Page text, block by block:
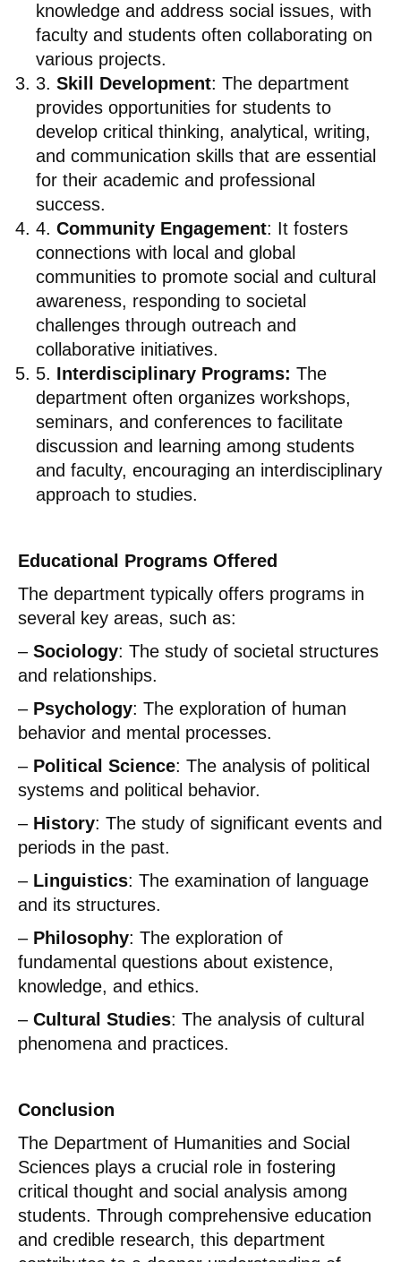
knowledge and address social issues, with
faculty and students often collaborating on
various projects.
3. Skill Development: The department
provides opportunities for students to
develop critical thinking, analytical, writing,
and communication skills that are essential
for their academic and professional
success.
4. Community Engagement: It fosters
connections with local and global
communities to promote social and cultural
awareness, responding to societal
challenges through outreach and
collaborative initiatives.
5. Interdisciplinary Programs: The
department often organizes workshops,
seminars, and conferences to facilitate
discussion and learning among students
and faculty, encouraging an interdisciplinary
approach to studies.
Educational Programs Offered
The department typically offers programs in
several key areas, such as:
– Sociology: The study of societal structures
and relationships.
– Psychology: The exploration of human
behavior and mental processes.
– Political Science: The analysis of political
systems and political behavior.
– History: The study of significant events and
periods in the past.
– Linguistics: The examination of language
and its structures.
– Philosophy: The exploration of
fundamental questions about existence,
knowledge, and ethics.
– Cultural Studies: The analysis of cultural
phenomena and practices.
Conclusion
The Department of Humanities and Social
Sciences plays a crucial role in fostering
critical thought and social analysis among
students. Through comprehensive education
and credible research, this department